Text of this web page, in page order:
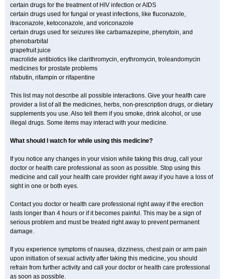
certain drugs for the treatment of HIV infection or AIDS
certain drugs used for fungal or yeast infections, like fluconazole,
itraconazole, ketoconazole, and voriconazole
certain drugs used for seizures like carbamazepine, phenytoin, and
phenobarbital
grapefruit juice
macrolide antibiotics like clarithromycin, erythromycin, troleandomycin
medicines for prostate problems
rifabutin, rifampin or rifapentine
This list may not describe all possible interactions. Give your health care
provider a list of all the medicines, herbs, non-prescription drugs, or dietary
supplements you use. Also tell them if you smoke, drink alcohol, or use
illegal drugs. Some items may interact with your medicine.
What should I watch for while using this medicine?
If you notice any changes in your vision while taking this drug, call your
doctor or health care professional as soon as possible. Stop using this
medicine and call your health care provider right away if you have a loss of
sight in one or both eyes.
Contact you doctor or health care professional right away if the erection
lasts longer than 4 hours or if it becomes painful. This may be a sign of
serious problem and must be treated right away to prevent permanent
damage.
If you experience symptoms of nausea, dizziness, chest pain or arm pain
upon initiation of sexual activity after taking this medicine, you should
refrain from further activity and call your doctor or health care professional
as soon as possible.